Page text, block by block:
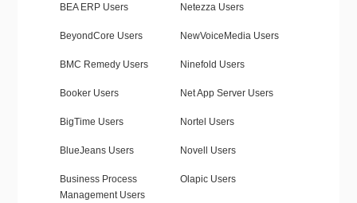
BEA ERP Users Netezza Users
BeyondCore Users NewVoiceMedia Users
BMC Remedy Users Ninefold Users
Booker Users Net App Server Users
BigTime Users Nortel Users
BlueJeans Users Novell Users
Business Process
Management Users
Olapic Users